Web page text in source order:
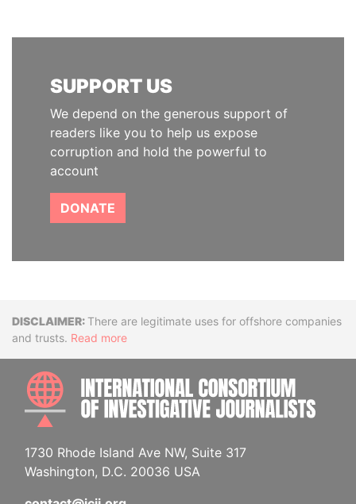
SUPPORT US
We depend on the generous support of
readers like you to help us expose
corruption and hold the powerful to
account
DONATE
DisclaimerThere are legitimate uses for offshore companies
and trusts. Read more
1730 Rhode Island Ave NW, Suite 317
Washington, D.C. 20036 USA